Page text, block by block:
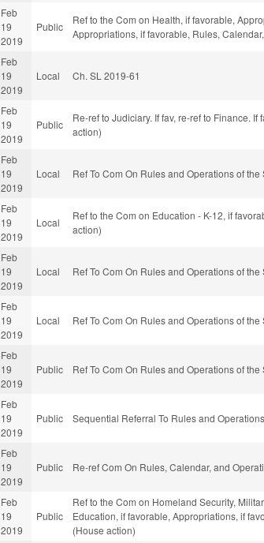
Feb
19
2019
Public
Ref to the Com on Health, if favorable,
Appropriations, if favorable, Rules,
Feb
19
2019
Local Ch. SL 2019-61
Feb
19
2019
Public
Re-ref to Judiciary. If fav, re-ref to Finance.
action)
Feb
19
2019
Local Ref To Com On Rules and Operations of
Feb
19
2019
Local
Ref to the Com on Education - K-12, if
action)
Feb
19
2019
Local Ref To Com On Rules and Operations of
Feb
19
2019
Local Ref To Com On Rules and Operations of
Feb
19
2019
Public Ref To Com On Rules and Operations of
Feb
19
2019
Public Sequential Referral To Rules and
Feb
19
2019
Public Re-ref Com On Rules, Calendar, and
Feb
19
2019
Public
Ref to the Com on Homeland Security,
Education, if favorable, Appropriations, if
(House action)